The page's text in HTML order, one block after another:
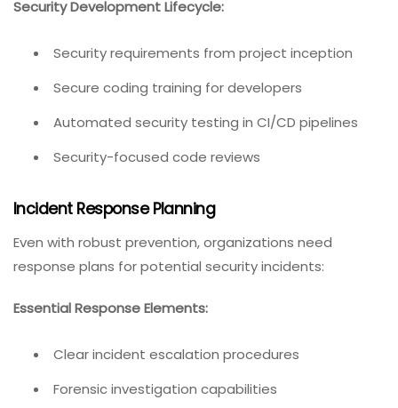
Security Development Lifecycle:
Security requirements from project inception
Secure coding training for developers
Automated security testing in CI/CD pipelines
Security-focused code reviews
Incident Response Planning
Even with robust prevention, organizations need
response plans for potential security incidents:
Essential Response Elements:
Clear incident escalation procedures
Forensic investigation capabilities